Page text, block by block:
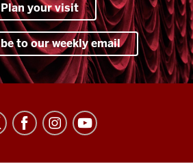
Plan your visit
to our weekly email